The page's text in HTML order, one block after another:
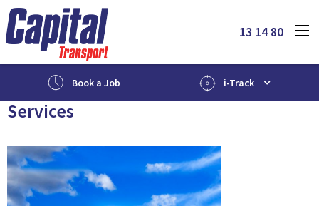
13 14 80
Book a Job i-Track
Services